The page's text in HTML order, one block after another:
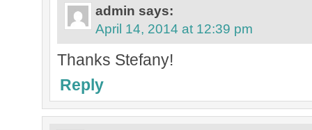
admin says:
April 14, 2014 at 12:39 pm
Thanks Stefany!
Reply